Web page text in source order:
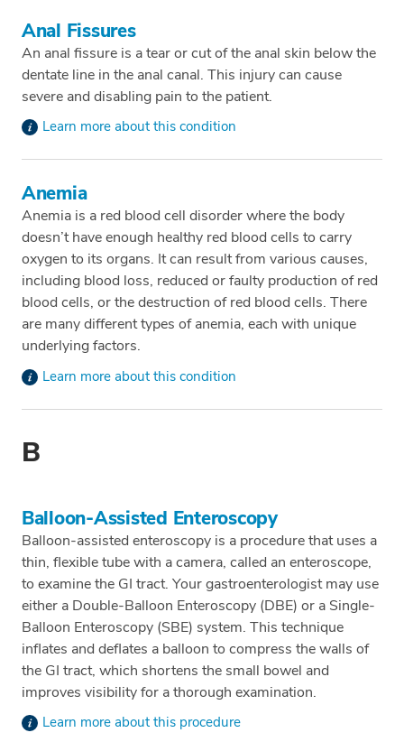
Anal Fissures
An anal fissure is a tear or cut of the anal skin below the
dentate line in the anal canal. This injury can cause
severe and disabling pain to the patient.
Learn more about this condition
Anemia
Anemia is a red blood cell disorder where the body
doesn’t have enough healthy red blood cells to carry
oxygen to its organs. It can result from various causes,
including blood loss, reduced or faulty production of red
blood cells, or the destruction of red blood cells. There
are many different types of anemia, each with unique
underlying factors.
Learn more about this condition
B
Balloon-Assisted Enteroscopy
Balloon-assisted enteroscopy is a procedure that uses a
thin, flexible tube with a camera, called an enteroscope,
to examine the GI tract. Your gastroenterologist may use
either a Double-Balloon Enteroscopy (DBE) or a Single-
Balloon Enteroscopy (SBE) system. This technique
inflates and deflates a balloon to compress the walls of
the GI tract, which shortens the small bowel and
improves visibility for a thorough examination.
Learn more about this procedure